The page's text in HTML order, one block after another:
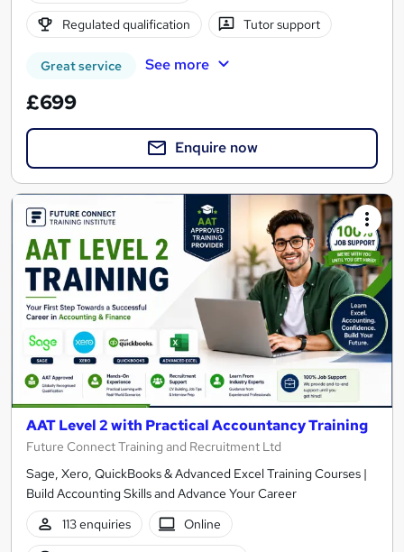
Regulated qualification Tutor support
Great service See more
£699
Enquire now
AAT Level 2 with Practical Accountancy Training
Future Connect Training and Recruitment Ltd
Sage, Xero, QuickBooks & Advanced Excel Training Courses |
Build Accounting Skills and Advance Your Career
113 enquiries
Online